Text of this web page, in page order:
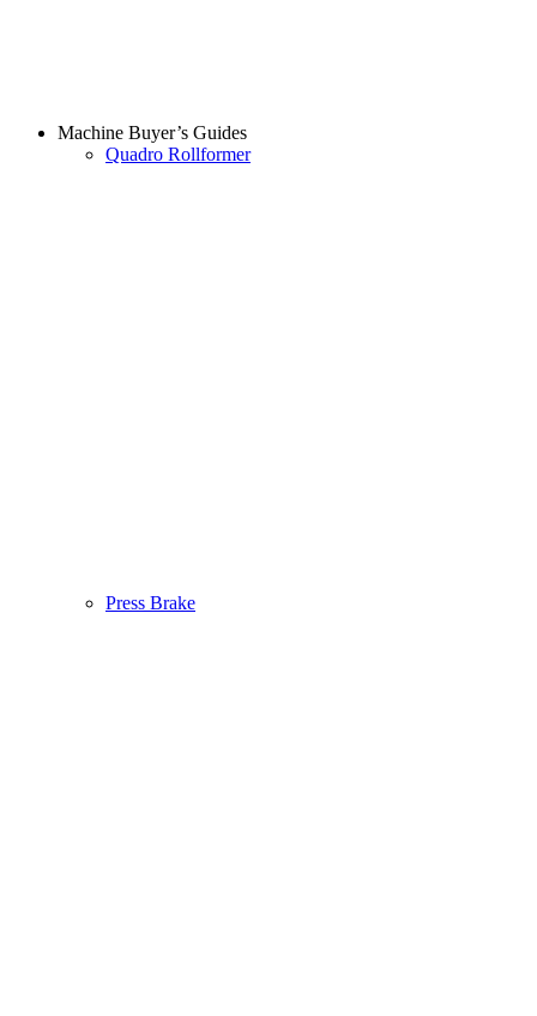
Machine Buyer’s Guides
Quadro Rollformer
Press Brake